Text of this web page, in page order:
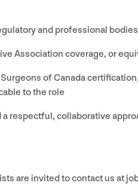
and professional bodies
Association coverage, or
of Canada
to the role
respectful, collaborative
are invited to contact us at